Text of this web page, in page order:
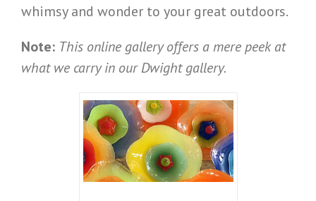
whimsy and wonder to your great outdoors.
Note: This online gallery offers a mere peek at
what we carry in our Dwight gallery.